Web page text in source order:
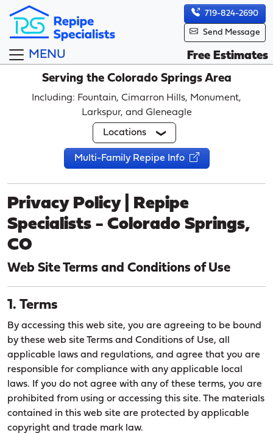
719-824-2690
Send Message
MENU
Free Estimates
Serving the Colorado Springs Area
Including: Fountain, Cimarron Hills, Monument,
Larkspur, and Gleneagle
Locations
Multi-Family Repipe Info
Privacy Policy | Repipe
Specialists - Colorado Springs,
CO
Web Site Terms and Conditions of Use
1. Terms
By accessing this web site, you are agreeing to be bound
by these web site Terms and Conditions of Use, all
applicable laws and regulations, and agree that you are
responsible for compliance with any applicable local
laws. If you do not agree with any of these terms, you are
prohibited from using or accessing this site. The materials
contained in this web site are protected by applicable
copyright and trade mark law.